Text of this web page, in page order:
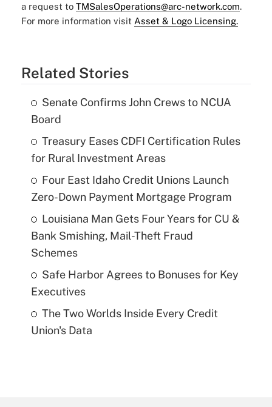
a request to TMSalesOperations@arc-network.com.
For more information visit Asset & Logo Licensing.
Related Stories
Senate Confirms John Crews to NCUA
Board
Treasury Eases CDFI Certification Rules
for Rural Investment Areas
Four East Idaho Credit Unions Launch
Zero-Down Payment Mortgage Program
Louisiana Man Gets Four Years for CU &
Bank Smishing, Mail-Theft Fraud
Schemes
Safe Harbor Agrees to Bonuses for Key
Executives
The Two Worlds Inside Every Credit
Union's Data